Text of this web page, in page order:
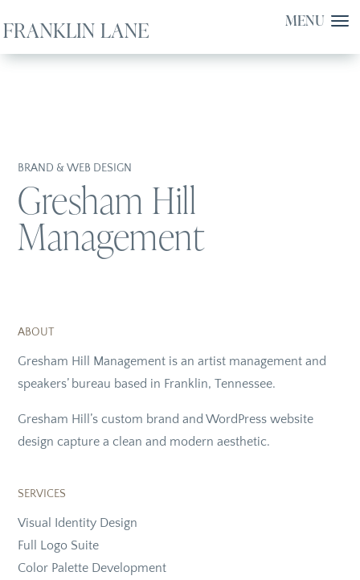
BRAND & WEB DESIGN
Gresham Hill
Management
ABOUT
Gresham Hill Management is an artist management and
speakers’ bureau based in Franklin, Tennessee.
Gresham Hill’s custom brand and WordPress website
design capture a clean and modern aesthetic.
SERVICES
Visual Identity Design
Full Logo Suite
Color Palette Development